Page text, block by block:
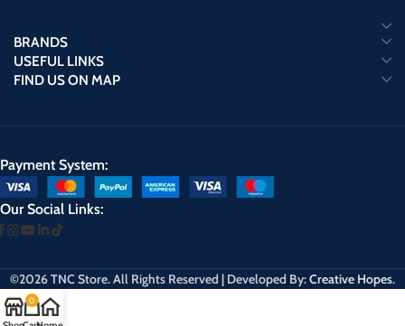
BRANDS
USEFUL LINKS
FIND US ON MAP
Payment System:
Our Social Links:
©2026 TNC Store. All Rights Reserved | Developed By:Creative Hopes.
0